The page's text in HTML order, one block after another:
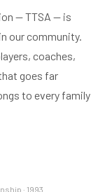
— TTSA — is
our community.
coaches,
goes far
to every family
· 1993